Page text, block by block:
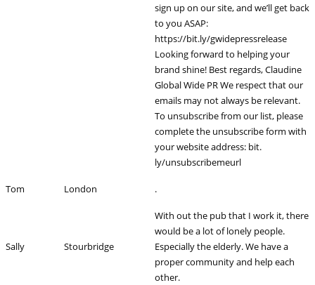
sign up on our site, and we’ll get back
to you ASAP:
https://bit.ly/gwidepressrelease
Looking forward to helping your
brand shine! Best regards, Claudine
Global Wide PR We respect that our
emails may not always be relevant.
To unsubscribe from our list, please
complete the unsubscribe form with
your website address: bit.
ly/unsubscribemeurl
Tom London .
Sally Stourbridge
With out the pub that I work it, there
would be a lot of lonely people.
Especially the elderly. We have a
proper community and help each
other.